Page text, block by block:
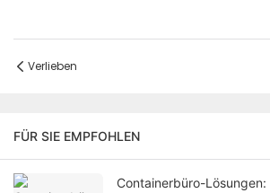
Verlieben
FÜR SIE EMPFOHLEN
Containerbüro-Lösungen: